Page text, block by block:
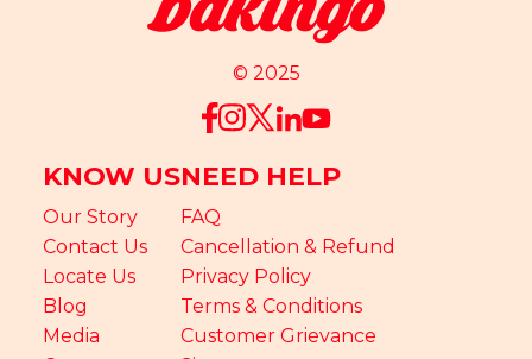
© 2025
KNOW US
Our Story
Contact Us
Locate Us
Blog
Media
NEED HELP
FAQ
Cancellation & Refund
Privacy Policy
Terms & Conditions
Customer Grievance